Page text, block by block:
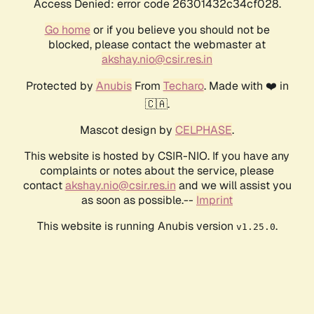
Access Denied: error code 26301432c34cf028.
Go homeor if you believe you should not be
blocked, please contact the webmaster at
akshay.nio@csir.res.in
Protected by AnubisFrom Techaro. Made with ❤️ in
🇨🇦.
Mascot design by CELPHASE.
This website is hosted by CSIR-NIO. If you have any
complaints or notes about the service, please
contactakshay.nio@csir.res.in and we will assist you
as soon as possible.-- Imprint
This website is running Anubis version v1.25.0.